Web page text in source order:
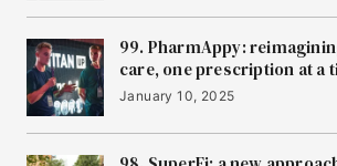
14 FYLD
15 Zero Gravity
99. PharmAppy:
care, one prescription at a
January 10, 2025